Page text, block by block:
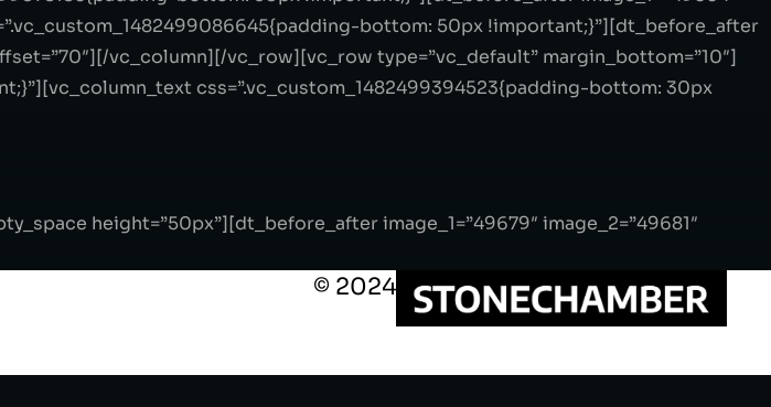
bottom: 50px !important;}”][dt_before_after
vc_column][/vc_row][vc_row type=”vc_default” margin_bottom=”10″]
css=”.vc_custom_1482499394523{padding-bottom: 30px
height=”50px”][dt_before_after image_1=”49679″ image_2=”49681″
© 2024